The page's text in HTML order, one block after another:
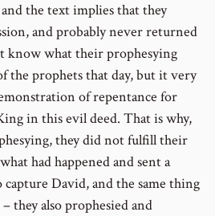
the text implies that they
and probably never returned
know what their prophesying
the prophets that day, but it very
of repentance for
in this evil deed. That is why,
they did not fulfill their
had happened and sent a
David, and the same thing
they also prophesied and